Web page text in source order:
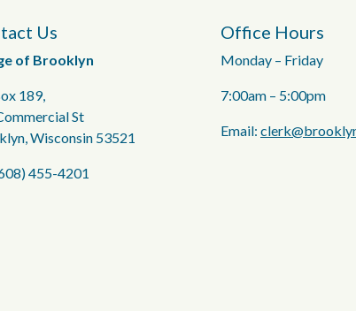
Us
of Brooklyn
189,
St
Wisconsin 53521
455-4201
Office Hours
Monday – Friday
7:00am – 5:00pm
Email: